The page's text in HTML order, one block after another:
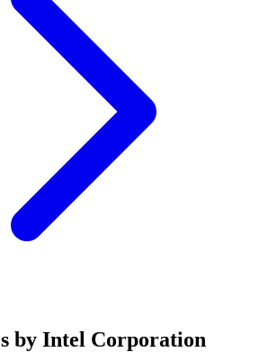
by Intel Corporation